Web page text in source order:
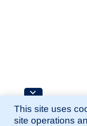
This site uses
site operations